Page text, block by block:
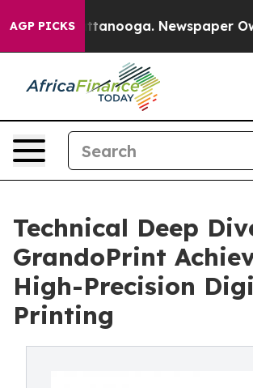
AGP PICKS
Chattanooga. Newspaper Owner
Technical Deep
GrandoPrint
High-Precision
Printing